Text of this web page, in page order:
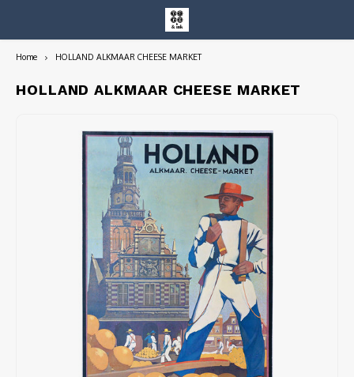
Entire Collection
Art Books/Catalogs
Home HOLLAND ALKMAAR CHEESE MARKET
HOLLAND ALKMAAR CHEESE MARKET